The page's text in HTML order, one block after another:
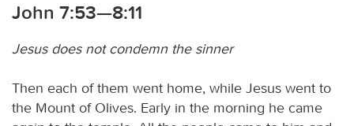
John 7:53—8:11
Jesus does not condemn the sinner
Then each of them went home, while Jesus went to
the Mount of Olives. Early in the morning he came